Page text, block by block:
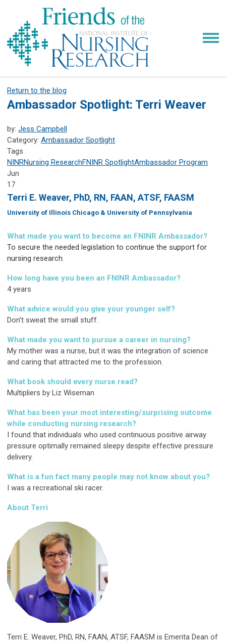
Return to the blog
Ambassador Spotlight: Terri Weaver
by: Jess Campbell
Category: Ambassador Spotlight
Tags
NINRNursing ResearchFNINR SpotlightAmbassador Program
Jun
17
Terri E. Weaver, PhD, RN, FAAN, ATSF, FAASM
University of Illinois Chicago & University of Pennsylvania
What made you want to become an FNINR Ambassador?
To secure the needed legislation to continue the support for
nursing research.
How long have you been an FNINR Ambassador?
4 years
What advice would you give your younger self?
Don't sweat the small stuff.
What made you want to pursue a career in nursing?
My mother was a nurse, but it was the integration of science
and caring that attracted me to the profession.
What book should every nurse read?
Multipliers by Liz Wiseman
What has been your most interesting/surprising outcome
while conducting nursing research?
I found that individuals who used continuous positive airway
pressure optimally remained sleepy despite effective pressure
delivery.
What is a fun fact many people may not know about you?
I was a recreational ski racer.
About Terri
Terri E. Weaver, PhD, RN, FAAN, ATSF, FAASM is Emerita Dean of